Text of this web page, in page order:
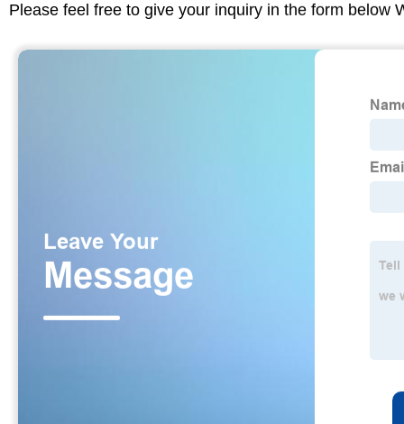
Please feel free to give your inquiry in the form below